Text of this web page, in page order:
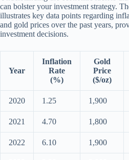
can bolster your investment strategy.
illustrates key data points regarding
and gold prices over the past years,
investment decisions.
Year
Inflation
Rate
(%)
Gold
Price
($/oz)
2020 1.25 1,900
2021 4.70 1,800
2022 6.10 1,900